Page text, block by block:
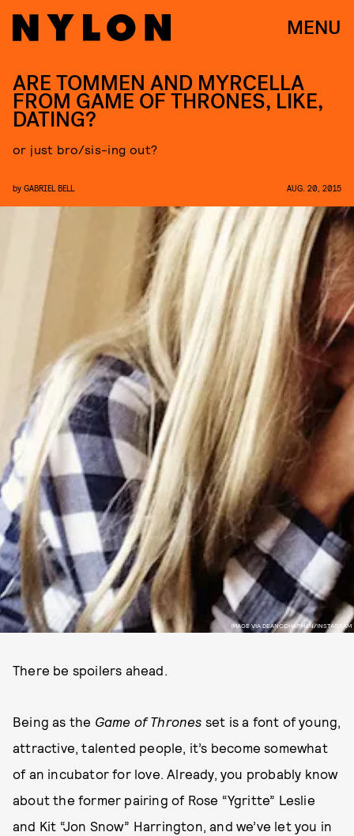
MENU
IMAGE VIA DEANCCHAPMAN/INSTAGRAM
ARE TOMMEN AND MYRCELLA
FROM GAME OF THRONES, LIKE,
DATING?
or just bro/sis-ing out?
by GABRIEL BELL AUG. 20, 2015
There be spoilers ahead.
Being as the Game of Thrones set is a font of young,
attractive, talented people, it’s become somewhat
of an incubator for love. Already, you probably know
about the former pairing of Rose “Ygritte” Leslie
and Kit “Jon Snow” Harrington, and we’ve let you in